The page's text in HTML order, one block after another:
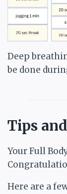
Deep
be done
Tips
Your Full
Here are a